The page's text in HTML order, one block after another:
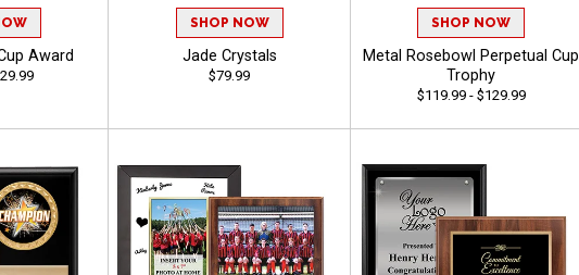
Award
SHOP NOW
Jade Crystals
$79.99
SHOP NOW
Metal Rosebowl Perpetual Cup
Trophy
$119.99 - $129.99